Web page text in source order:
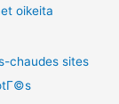
oikeita
chaudes sites